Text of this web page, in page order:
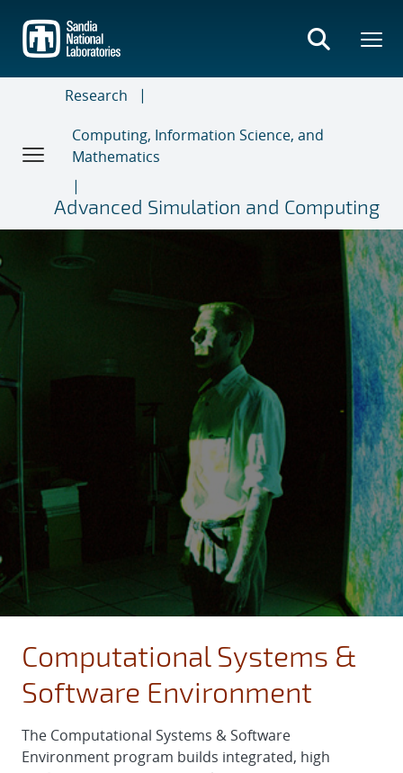
main
content
Research
Computing, Information Science, and
Mathematics
Advanced Simulation and Computing
Computational Systems &
Software Environment
The Computational Systems & Software
Environment program builds integrated, high